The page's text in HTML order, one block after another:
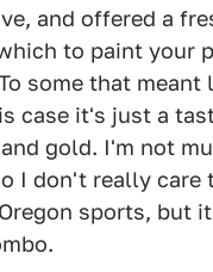
and offered a
to paint your
some that meant
case it's just a
gold. I'm not
I don't really care
sports, but